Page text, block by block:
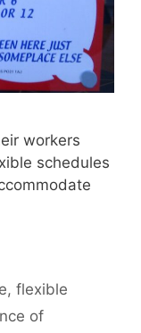
workers
schedules
,flexible
of